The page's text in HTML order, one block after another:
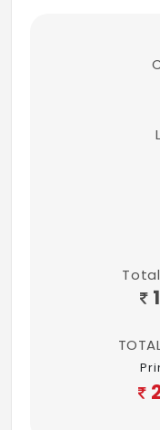
Translucent
PLUMBING
Premium
Toilet fittings
Wall hung